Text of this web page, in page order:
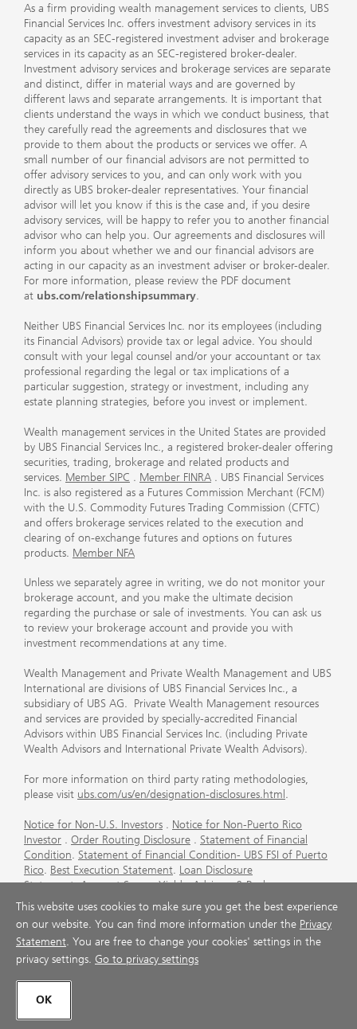
As a firm providing wealth management services to clients, UBS
Financial Services Inc. offers investment advisory services in its
capacity as an SEC-registered investment adviser and brokerage
services in its capacity as an SEC-registered broker-dealer.
Investment advisory services and brokerage services are separate
and distinct, differ in material ways and are governed by
different laws and separate arrangements. It is important that
clients understand the ways in which we conduct business, that
they carefully read the agreements and disclosures that we
provide to them about the products or services we offer. A
small number of our financial advisors are not permitted to
offer advisory services to you, and can only work with you
directly as UBS broker-dealer representatives. Your financial
advisor will let you know if this is the case and, if you desire
advisory services, will be happy to refer you to another financial
advisor who can help you. Our agreements and disclosures will
inform you about whether we and our financial advisors are
acting in our capacity as an investment adviser or broker-dealer.
For more information, please review the PDF document
at ubs.com/relationshipsummary.
Neither UBS Financial Services Inc. nor its employees (including
its Financial Advisors) provide tax or legal advice. You should
consult with your legal counsel and/or your accountant or tax
professional regarding the legal or tax implications of a
particular suggestion, strategy or investment, including any
estate planning strategies, before you invest or implement.
Wealth management services in the United States are provided
by UBS Financial Services Inc., a registered broker-dealer offering
securities, trading, brokerage and related products and
services. Member SIPC . Member FINRA . UBS Financial Services
Inc. is also registered as a Futures Commission Merchant (FCM)
with the U.S. Commodity Futures Trading Commission (CFTC)
and offers brokerage services related to the execution and
clearing of on-exchange futures and options on futures
products. Member NFA
Unless we separately agree in writing, we do not monitor your
brokerage account, and you make the ultimate decision
regarding the purchase or sale of investments. You can ask us
to review your brokerage account and provide you with
investment recommendations at any time.
Wealth Management and Private Wealth Management and UBS
International are divisions of UBS Financial Services Inc., a
subsidiary of UBS AG. Private Wealth Management resources
and services are provided by specially-accredited Financial
Advisors within UBS Financial Services Inc. (including Private
Wealth Advisors and International Private Wealth Advisors).
For more information on third party rating methodologies,
please visit ubs.com/us/en/designation-disclosures.html .
Notice for Non-U.S. Investors . Notice for Non-Puerto Rico
Investor . Order Routing Disclosure . Statement of Financial
Condition. Statement of Financial Condition- UBS FSI of Puerto
Rico. Best Execution Statement. Loan Disclosure
Statement.Account Sweep Yields.Advisory & Brokerage
Services
. CFP Board's Trademark Disclaimer
Important
Information About Auction Rate Securities (Not for Puerto
Rico) .Futures Commission Merchant (FCM) Information for UBS
Financial Services Inc.Agreements and Disclosure
This website uses cookies to make sure you get the best experience
on our website. You can find more information under the Privacy
Statement. You are free to change your cookies' settings in the
privacy settings. Go to privacy settings
OK